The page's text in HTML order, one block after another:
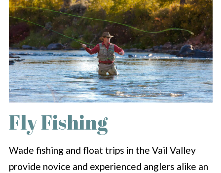
Fly Fishing
Wade fishing and float trips in the Vail Valley
provide novice and experienced anglers alike an